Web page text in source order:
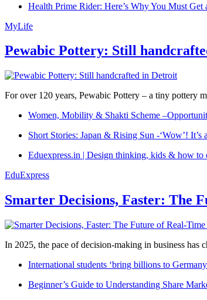
Health Prime Rider: Here’s Why You Must
MyLife
Pewabic Pottery: Still
For over 120 years, Pewabic Pottery – a tiny pottery
Women, Mobility & Shakti Scheme
Short Stories: Japan & Rising Sun -‘Wow’! It’s
Eduexpress.in | Design thinking, kids & how to
EduExpress
Smarter Decisions, Faster: The
In 2025, the pace of decision-making in business has
International students ‘bring billions to
Beginner’s Guide to Understanding Share